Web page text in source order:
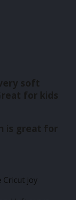
soft
for kids
is great for
Cricut joy